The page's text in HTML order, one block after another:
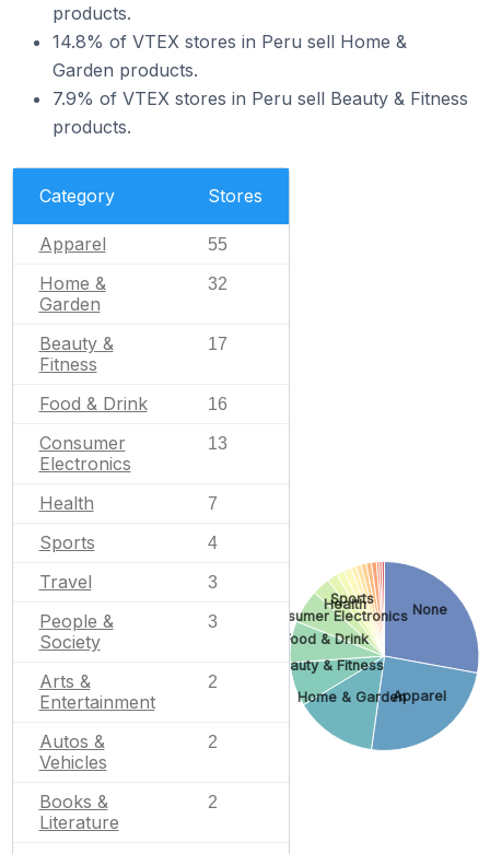
products.
14.8% of VTEX stores in Peru sell Home &
Garden products.
7.9% of VTEX stores in Peru sell Beauty & Fitness
products.
Category Stores
Apparel 55
Home &
Garden
32
Beauty &
Fitness
17
Food & Drink 16
Consumer
Electronics
13
Health 7
Sports 4
Travel 3
People &
Society
3
Arts &
Entertainment
2
Autos &
Vehicles
2
Books &
Literature
2
None
Apparel
Home & Garden
Beauty & Fitness
Food & Drink
Consumer Electronics
Health
Sports